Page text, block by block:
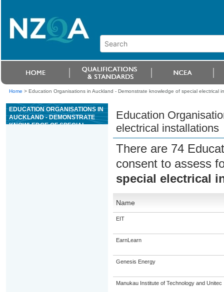
Home > Education Organisations in Auckland - Demonstrate knowledge of special electrical
EDUCATION ORGANISATIONS IN
AUCKLAND - DEMONSTRATE
KNOWLEDGE OF SPECIAL
Education
electrical installations
There are 74
consent to assess
special electrical
Name
EIT
EarnLearn
Genesis Energy
Manukau Institute of Technology and Unitec